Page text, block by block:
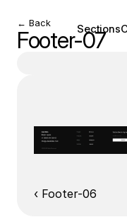
← Back
Footer-07
‹ Footer-06
Sections